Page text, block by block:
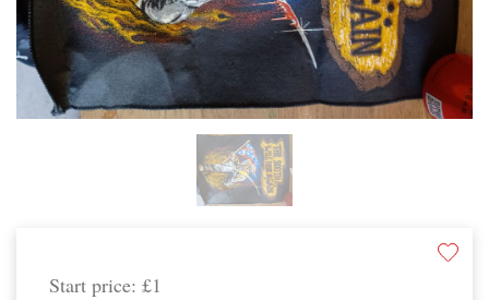
Start price: £1